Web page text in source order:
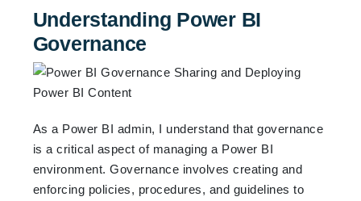
Understanding Power BI
Governance
As a Power BI admin, I understand that governance
is a critical aspect of managing a Power BI
environment. Governance involves creating and
enforcing policies, procedures, and guidelines to